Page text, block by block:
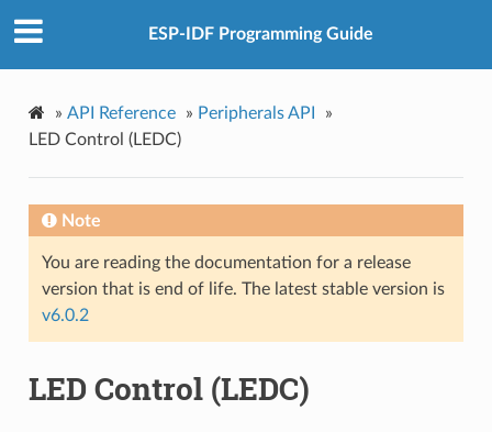
ESP-IDF Programming Guide
» API Reference » Peripherals API
»
LED Control (LEDC)
Note
You are reading the documentation for a release
version that is end of life. The latest stable version is
v6.0.2
LED Control (LEDC)